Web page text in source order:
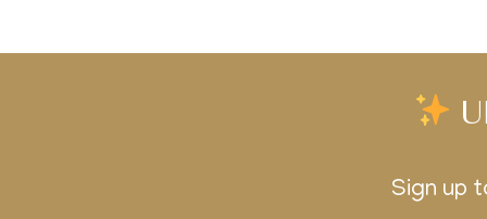
Sign up